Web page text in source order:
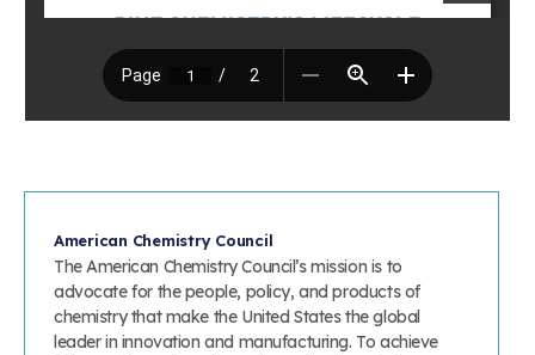
American Chemistry Council
The American Chemistry Council’s mission is to
advocate for the people, policy, and products of
chemistry that make the United States the global
leader in innovation and manufacturing. To achieve